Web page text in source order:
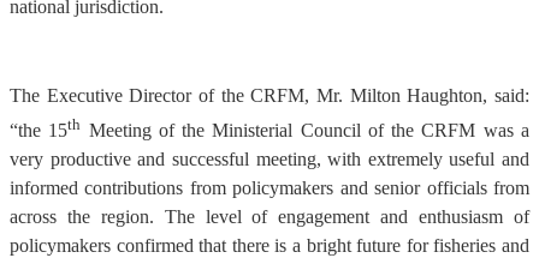
national jurisdiction.
The Executive Director of the CRFM, Mr. Milton Haughton, said:
“the 15th Meeting of the Ministerial Council of the CRFM was a
very productive and successful meeting, with extremely useful and
informed contributions from policymakers and senior officials from
across the region. The level of engagement and enthusiasm of
policymakers confirmed that there is a bright future for fisheries and